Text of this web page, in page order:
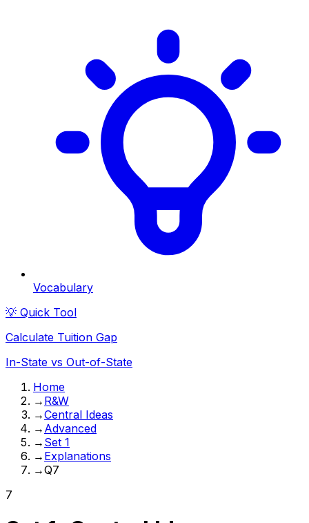
Vocabulary
💡 Quick Tool
Calculate Tuition Gap
In-State vs Out-of-State
Home
→ R&W
→Central Ideas
→ Advanced
→ Set 1
→ Explanations
→Q7
7